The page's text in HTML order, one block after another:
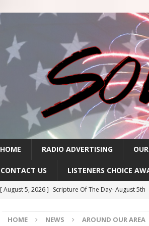
HOME RADIO ADVERTISING
CONTACT US LISTENERS CHOICE
[ August 5, 2026 ] Scripture Of The Day- August 5th
[ August 3, 2026 ] Scripture Of The Day- Aug 3rd
HOME NEWS AROUND OUR AREA